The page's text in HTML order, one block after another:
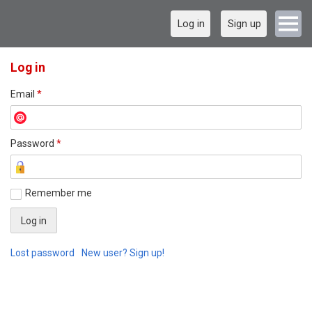
Log in Sign up
Log in
Email *
Password *
Remember me
Lost password New user? Sign up!